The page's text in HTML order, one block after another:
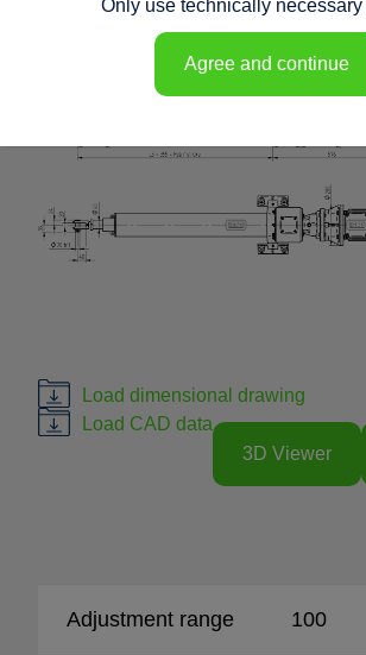
Load dimensional drawing
Load CAD data
3D Viewer
Adjustment range 100
Only use technically
Agree and continue